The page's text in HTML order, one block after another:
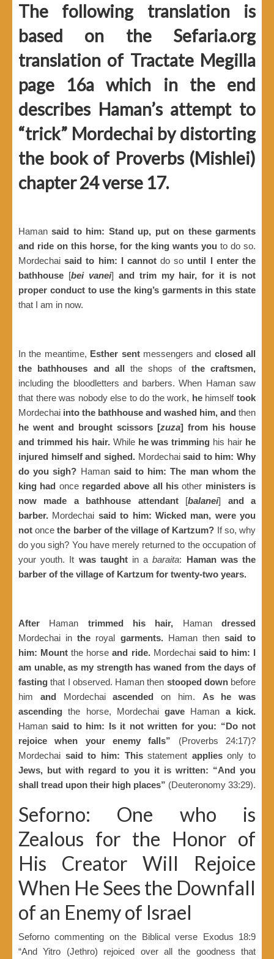
The following translation is
based on the Sefaria.org
translation of Tractate Megilla
page 16a which in the end
describes Haman’s attempt to
“trick” Mordechai by distorting
the book of Proverbs (Mishlei)
chapter 24 verse 17.
Hamansaid to him: Stand up, put on these garments
and ride on this horse, for the king wants you to do so.
Mordechaisaid to him: I cannotdo so until I enter the
bathhouse [bei vanei] and trim my hair, for it is not
proper conduct to use the king’s garments in this state
that I am in now.
In the meantime, Esther sentmessengers and closed all
the bathhouses and all the shops of the craftsmen,
including the bloodletters and barbers. When Haman saw
that there was nobody else to do the work, hehimselftook
Mordechai into the bathhouse and washed him, and then
he went and brought scissors [zuza] from his house
and trimmed his hair.While he was trimming his hair he
injured himself and sighed.Mordechaisaid to him: Why
do you sigh? Haman said to him: The man whom the
king had once regarded above all his other ministers is
now made a bathhouse attendant[balanei] and a
barber. Mordechai said to him: Wicked man, were you
not oncethe barber of the village of Kartzum? If so, why
do you sigh? You have merely returned to the occupation of
your youth. It was taughtin abaraita: Haman was the
barber of the village of Kartzum for twenty-two years.
After Haman trimmed his hair, Hamandressed
Mordechai inthe royal garments.Haman then said to
him: Mount the horseand ride.Mordechai said to him: I
am unable, as my strength has waned from the days of
fasting that I observed. Haman then stooped downbefore
him and Mordechaiascended on him. As he was
ascending the horse, Mordechaigave Haman a kick.
Hamansaid to him: Is it not written for you: “Do not
rejoice when your enemy falls” (Proverbs 24:17)?
Mordechai said to him: Thisstatement appliesonly to
Jews, but with regard to you it is written: “And you
shall tread upon their high places” (Deuteronomy 33:29).
Seforno: One who is
Zealous for the Honor of
His Creator Will Rejoice
When He Sees the Downfall
of an Enemy of Israel
Seforno commenting on the Biblical verse Exodus 18:9
“And Yitro (Jethro) rejoiced over all the goodness that